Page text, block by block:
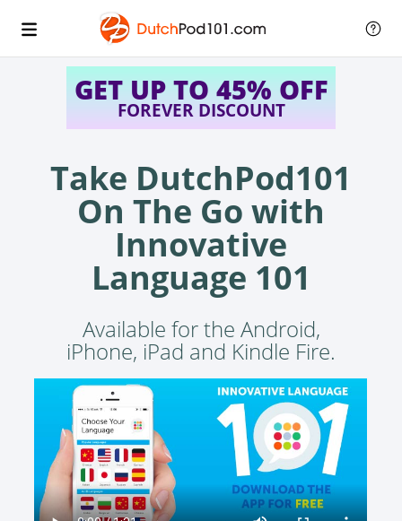
GET UP TO 45% OFF
FOREVER DISCOUNT
Take DutchPod101
On The Go with
Innovative
Language 101
Available for the Android,
iPhone, iPad and Kindle Fire.